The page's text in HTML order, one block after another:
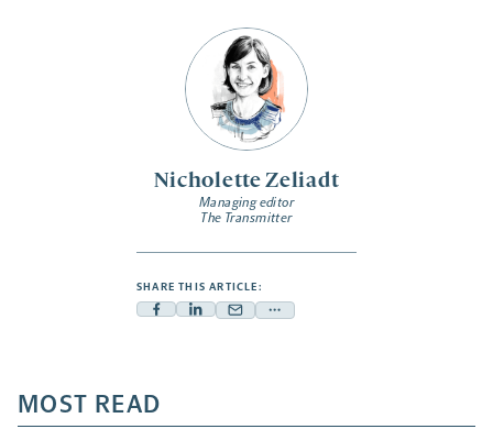
Nicholette Zeliadt
Managing editor
The Transmitter
SHARE THIS ARTICLE:
Facebook
a
new
Linkedin
new
Mail
new
Share
a
MOST READ